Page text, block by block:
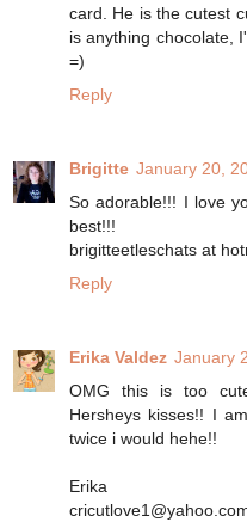
card. He is the cutest
is anything chocolate,
=)
Reply
Brigitte January 20,
So adorable!!! I love
best!!!
brigitteetleschats at
Reply
Erika Valdez January
OMG this is too
Hersheys kisses!! I
twice i would hehe!!
Erika